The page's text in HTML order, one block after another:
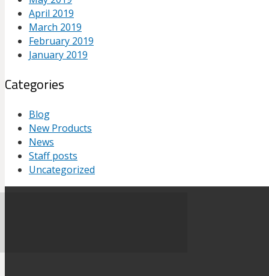
April 2019
March 2019
February 2019
January 2019
Categories
Blog
New Products
News
Staff posts
Uncategorized